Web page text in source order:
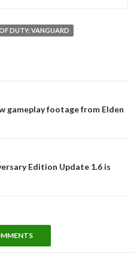
DUTY: VANGUARD
gameplay footage from Elden
Edition Update 1.6 is